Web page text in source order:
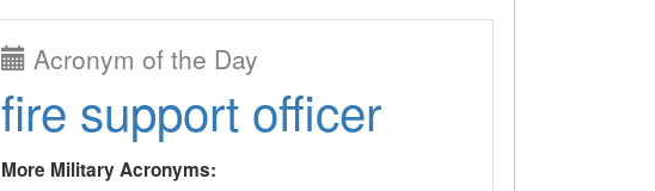
Acronym of the Day
fire support officer
More Military Acronyms: